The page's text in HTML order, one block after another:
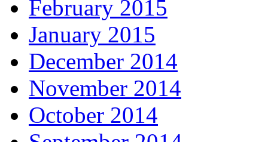
February 2015
January 2015
December 2014
November 2014
October 2014